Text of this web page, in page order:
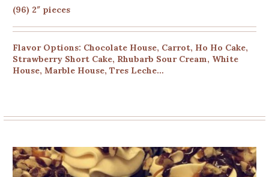
(96) 2″ pieces
Flavor Options: Chocolate House, Carrot, Ho Ho Cake,
Strawberry Short Cake, Rhubarb Sour Cream, White
House, Marble House, Tres Leche…